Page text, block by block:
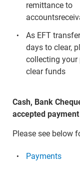
remittance to
As EFT
days to clear,
collecting your
clear funds
Cash, Bank
accepted
Please see below
Payments